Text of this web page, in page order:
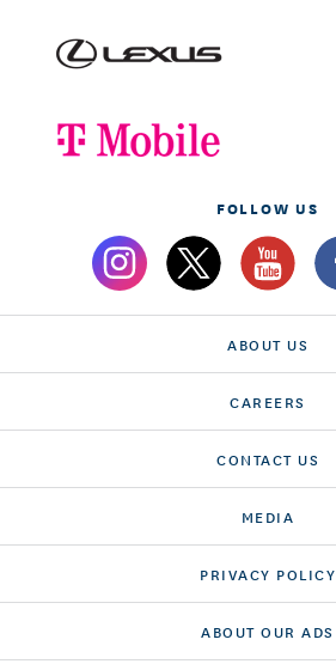
FOLLOW US
ABOUT US
CAREERS
CONTACT US
MEDIA
PRIVACY POLICY
ABOUT OUR ADS